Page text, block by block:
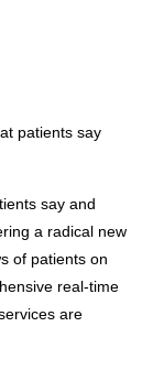
patients say
say and
a radical new
of patients on
real-time
are